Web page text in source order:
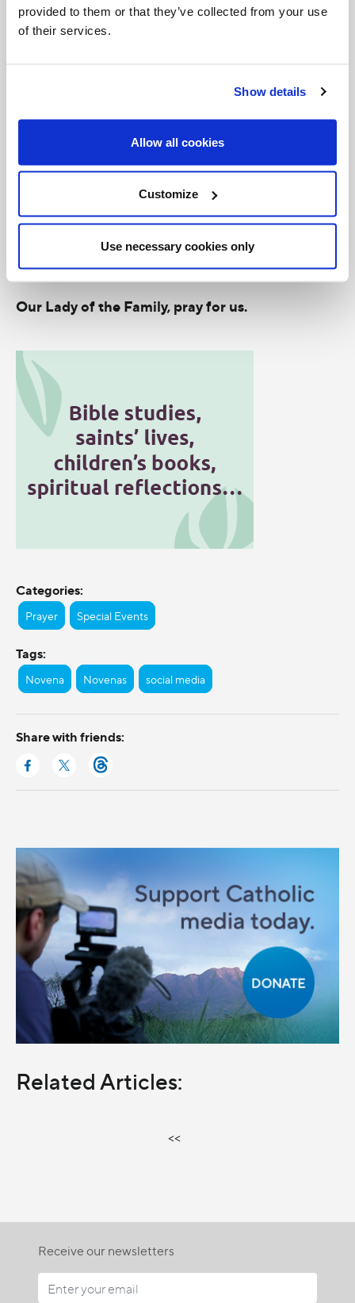
provided to them or that they’ve collected from your use
of their services.
Show details
Allow all cookies
Customize
Use necessary cookies only
PM PT
Mary, Assumed into Heaven, help us build holy
homes where Christ dwells and love never ends.
Amen.
Our Lady of the Assumption, pray for us.
Our Lady of the Family, pray for us.
Categories:
Prayer Special Events
Tags:
Novena Novenas social media
Share with friends:
Related Articles:
<<
Receive our newsletters